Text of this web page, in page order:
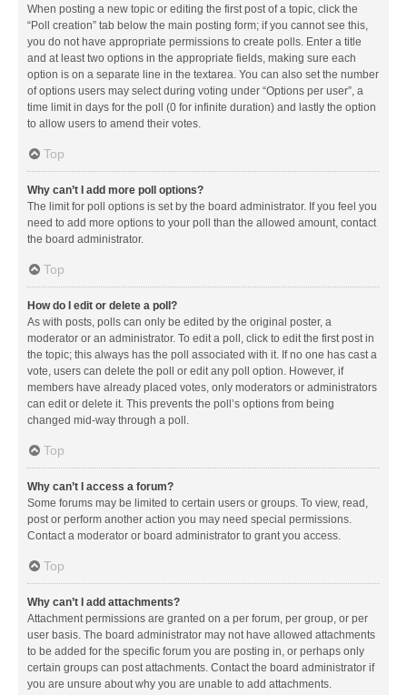
When posting a new topic or editing the first post of a topic, click the
“Poll creation” tab below the main posting form; if you cannot see this,
you do not have appropriate permissions to create polls. Enter a title
and at least two options in the appropriate fields, making sure each
option is on a separate line in the textarea. You can also set the number
of options users may select during voting under “Options per user”, a
time limit in days for the poll (0 for infinite duration) and lastly the option
to allow users to amend their votes.
Top
Why can’t I add more poll options?
The limit for poll options is set by the board administrator. If you feel you
need to add more options to your poll than the allowed amount, contact
the board administrator.
Top
How do I edit or delete a poll?
As with posts, polls can only be edited by the original poster, a
moderator or an administrator. To edit a poll, click to edit the first post in
the topic; this always has the poll associated with it. If no one has cast a
vote, users can delete the poll or edit any poll option. However, if
members have already placed votes, only moderators or administrators
can edit or delete it. This prevents the poll’s options from being
changed mid-way through a poll.
Top
Why can’t I access a forum?
Some forums may be limited to certain users or groups. To view, read,
post or perform another action you may need special permissions.
Contact a moderator or board administrator to grant you access.
Top
Why can’t I add attachments?
Attachment permissions are granted on a per forum, per group, or per
user basis. The board administrator may not have allowed attachments
to be added for the specific forum you are posting in, or perhaps only
certain groups can post attachments. Contact the board administrator if
you are unsure about why you are unable to add attachments.